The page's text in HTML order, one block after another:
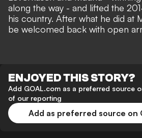
along the way - and lifted the
his country. After what he did at
be welcomed back with open
ENJOYED THIS STORY?
Add GOAL.com as a preferred source
of our reporting
Add as preferred source on